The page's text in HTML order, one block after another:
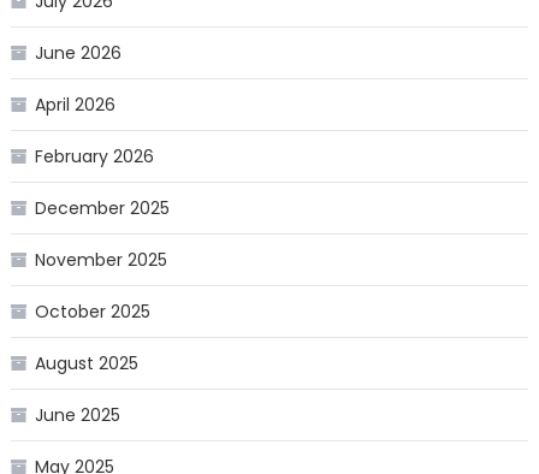
June 2026
April 2026
February 2026
December 2025
November 2025
October 2025
August 2025
June 2025
May 2025